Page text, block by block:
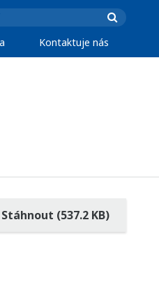
Kontaktuje nás
Stáhnout (537.2 KB)